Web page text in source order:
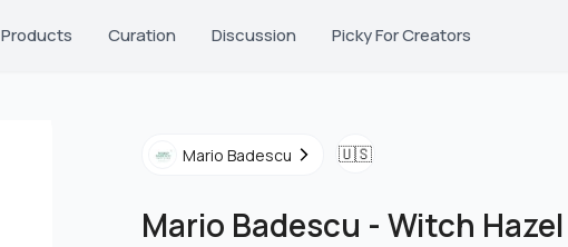
Products Curation Discussion Picky For Creators
Mario Badescu 🇺🇸
Mario Badescu - Witch